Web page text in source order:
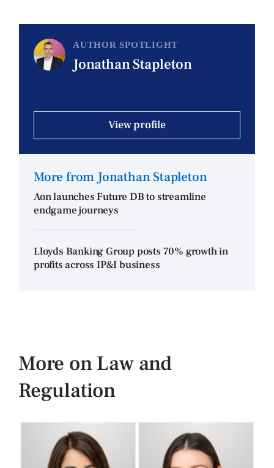
AUTHOR SPOTLIGHT
Jonathan Stapleton
View profile
More from Jonathan Stapleton
Aon launches Future DB to streamline
endgame journeys
Lloyds Banking Group posts 70% growth in
profits across IP&I business
More on Law and
Regulation